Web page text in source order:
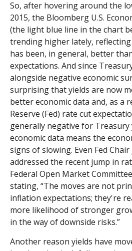
So, after hovering around the
2015, the Bloomberg U.S.
(the light blue line in the chart
trending higher lately,
has been, in general, better
expectations. And since
alongside negative economic
surprising that yields are now
better economic data and, as a
Reserve (Fed) rate cut
generally negative for Treasury
economic data means the
signs of slowing. Even Fed Chair
addressed the recent jump in
Federal Open Market
stating, “The moves are not
inflation expectations; they're
more likelihood of stronger
in the way of downside risks.”
Another reason yields have